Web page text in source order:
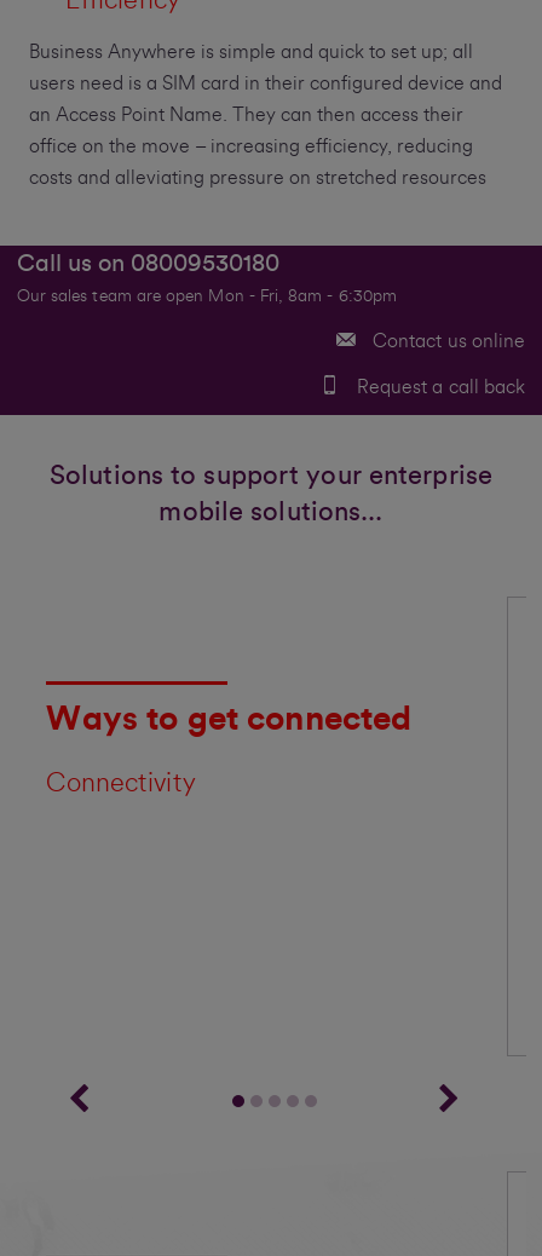
Business Anywhere is simple and quick to set up; all
users need is a SIM card in their configured device and
an Access Point Name. They can then access their
office on the move – increasing efficiency, reducing
costs and alleviating pressure on stretched resources
Call us on 08009530180
Our sales team are open Mon - Fri, 8am - 6:30pm
Contact us online
Request a call back
Solutions to support your enterprise
mobile solutions...
Ways to get connected
Connectivity